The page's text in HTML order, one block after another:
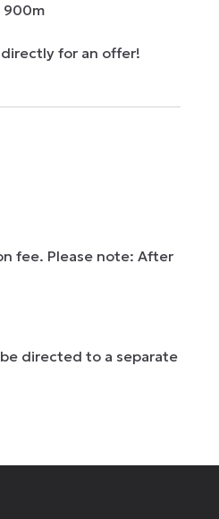
900m
for an offer!
fee. Please note: After
directed to a separate